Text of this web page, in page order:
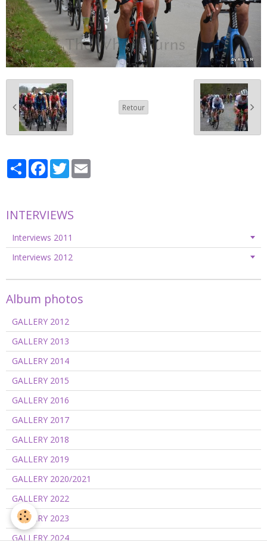
Retour
PartagerFacebook
Twitter
INTERVIEWS
Interviews 2011
Interviews 2012
Album photos
GALLERY 2012
GALLERY 2013
GALLERY 2014
GALLERY 2015
GALLERY 2016
GALLERY 2017
GALLERY 2018
GALLERY 2019
GALLERY 2020/2021
GALLERY 2022
GALLERY 2023
GALLERY 2024